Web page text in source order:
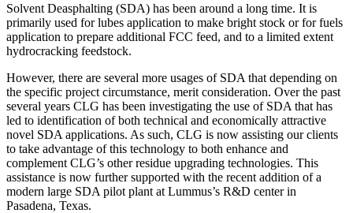
Solvent Deasphalting (SDA) has been around a long time. It is
primarily used for lubes application to make bright stock or for fuels
application to prepare additional FCC feed, and to a limited extent
hydrocracking feedstock.
However, there are several more usages of SDA that depending on
the specific project circumstance, merit consideration. Over the past
several years CLG has been investigating the use of SDA that has
led to identification of both technical and economically attractive
novel SDA applications. As such, CLG is now assisting our clients
to take advantage of this technology to both enhance and
complement CLG’s other residue upgrading technologies. This
assistance is now further supported with the recent addition of a
modern large SDA pilot plant at Lummus’s R&D center in
Pasadena, Texas.